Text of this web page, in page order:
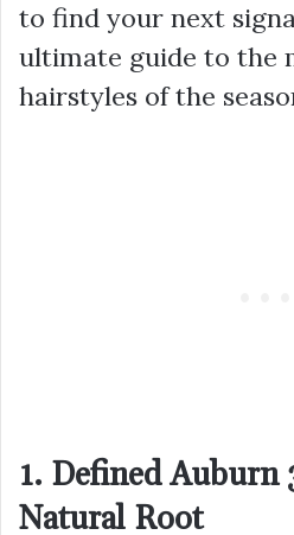
to find your next
ultimate guide to the
hairstyles of the
1. Defined Auburn
Natural Root